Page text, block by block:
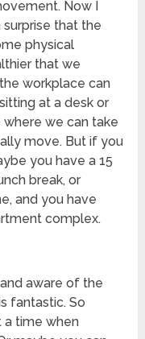
Now I
that the
physical
that we
workplace can
at a desk or
we can take
move. But if you
you have a 15
break, or
and you have
complex.
aware of the
fantastic. So
a time when